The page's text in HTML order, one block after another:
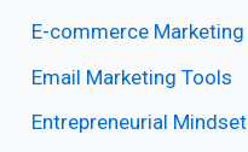
E-commerce Marketing
Email Marketing Tools
Entrepreneurial Mindset